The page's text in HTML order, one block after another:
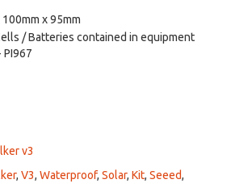
x 95mm
/ Batteries contained in equipment
PI967
v3
, V3, Waterproof, Solar, Kit, Seeed,